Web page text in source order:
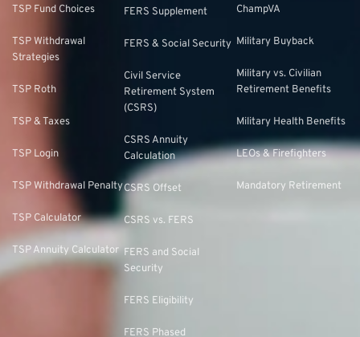
TSP Fund Choices
TSP Withdrawal
Strategies
TSP Roth
TSP & Taxes
TSP Login
TSP Withdrawal Penalty
TSP Calculator
TSP Annuity Calculator
FERS Supplement
FERS & Social Security
Civil Service
Retirement System
(CSRS)
CSRS Annuity
Calculation
CSRS Offset
CSRS vs. FERS
FERS and Social
Security
FERS Eligibility
FERS Phased
ChampVA
Military Buyback
Military vs. Civilian
Retirement Benefits
Military Health Benefits
LEOs & Firefighters
Mandatory Retirement